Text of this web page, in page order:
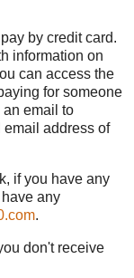
by credit card.
information on
can access the
for someone
an email to
email address of
if you have any
any
.
don't receive